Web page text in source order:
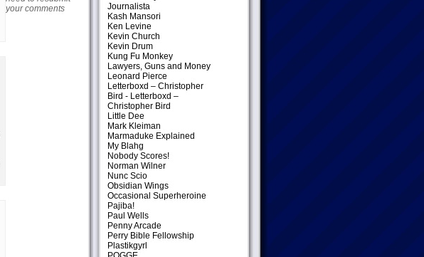
your comments
Journalista
Kash Mansori
Ken Levine
Kevin Church
Kevin Drum
Kung Fu Monkey
Lawyers, Guns and Money
Leonard Pierce
Letterboxd – Christopher
Bird - Letterboxd –
Christopher Bird
Little Dee
Mark Kleiman
Marmaduke Explained
My Blahg
Nobody Scores!
Norman Wilner
Nunc Scio
Obsidian Wings
Occasional Superheroine
Pajiba!
Paul Wells
Penny Arcade
Perry Bible Fellowship
Plastikgyrl